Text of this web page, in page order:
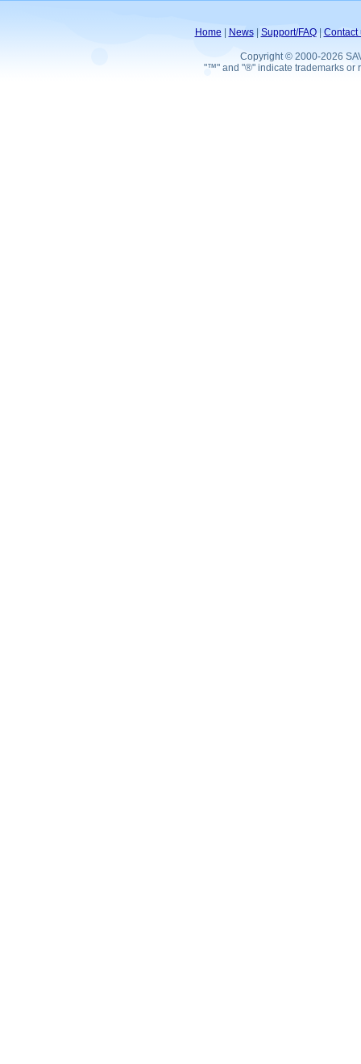
Home News| Support/FAQ| Contact
Copyright © 2000-2026
"™" and "®" indicate trademarks or